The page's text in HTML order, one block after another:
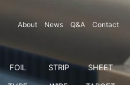
About News Q&A Contact
FOIL STRIP
SHEET